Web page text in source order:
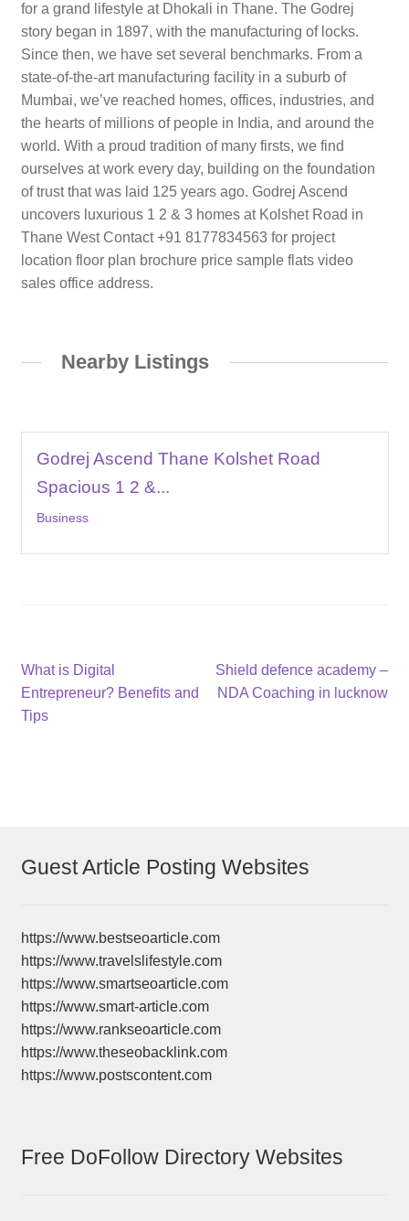
for a grand lifestyle at Dhokali in Thane. The Godrej
story began in 1897, with the manufacturing of locks.
Since then, we have set several benchmarks. From a
state-of-the-art manufacturing facility in a suburb of
Mumbai, we’ve reached homes, offices, industries, and
the hearts of millions of people in India, and around the
world. With a proud tradition of many firsts, we find
ourselves at work every day, building on the foundation
of trust that was laid 125 years ago. Godrej Ascend
uncovers luxurious 1 2 & 3 homes at Kolshet Road in
Thane West Contact +91 8177834563 for project
location floor plan brochure price sample flats video
sales office address.
Nearby Listings
Godrej Ascend Thane Kolshet Road
Spacious 1 2 &...
Business
Post
navigation
Previous
post:
What is Digital
Entrepreneur? Benefits and
Tips
Next
post:
Shield defence academy –
NDA Coaching in lucknow
Guest Article Posting Websites
https://www.bestseoarticle.com
https://www.travelslifestyle.com
https://www.smartseoarticle.com
https://www.smart-article.com
https://www.rankseoarticle.com
https://www.theseobacklink.com
https://www.postscontent.com
Free DoFollow Directory Websites